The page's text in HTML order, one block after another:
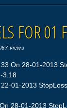
FOR 01
views
On 28-01-2013
3.18
01-2013
28-01-2013